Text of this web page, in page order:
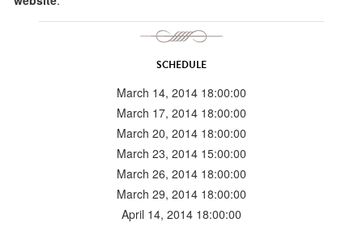
SCHEDULE
March 14, 2014 18:00:00
March 17, 2014 18:00:00
March 20, 2014 18:00:00
March 23, 2014 15:00:00
March 26, 2014 18:00:00
March 29, 2014 18:00:00
April 14, 2014 18:00:00